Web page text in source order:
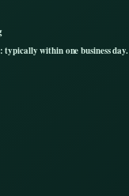
within one business day.